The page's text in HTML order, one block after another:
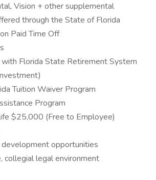
Vision + other supplemental
through the State of Florida
Paid Time Off
Florida State Retirement System
Tuition Waiver Program
Program
$25,000 (Free to Employee)
opportunities
collegial legal environment